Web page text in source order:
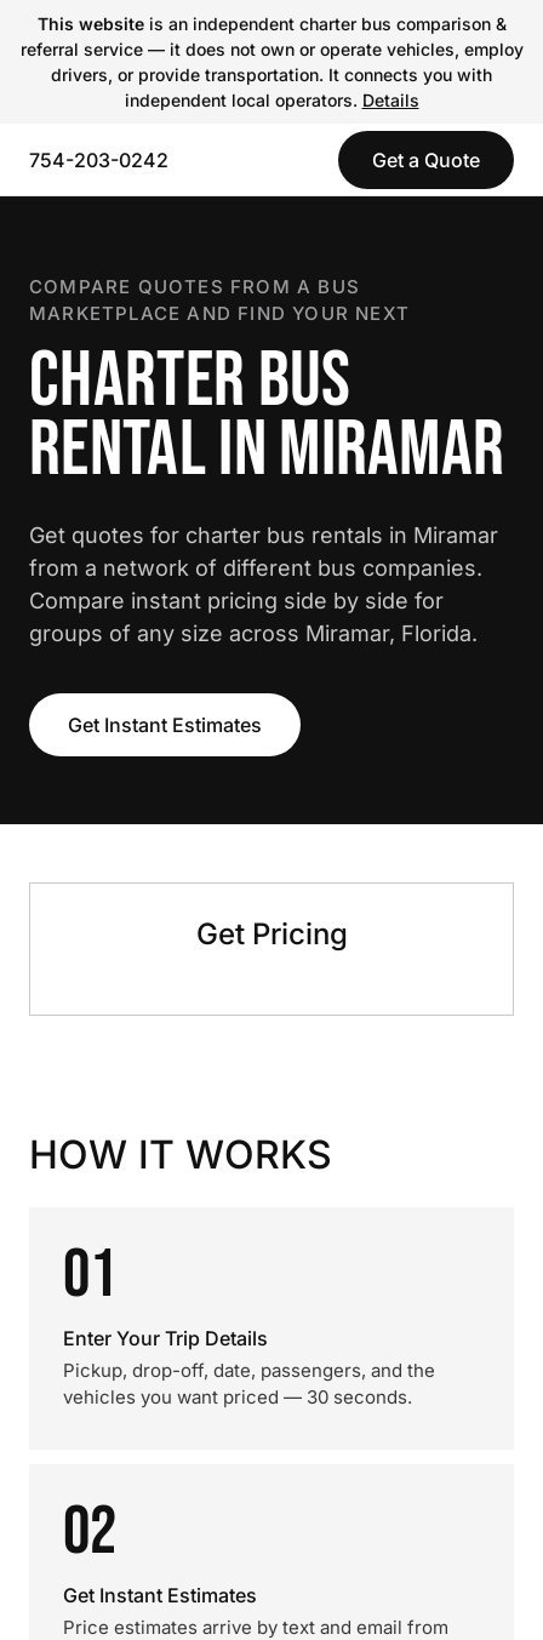
This websiteis an independent charter bus comparison &
referral service — it does not own or operate vehicles, employ
drivers, or provide transportation. It connects you with
independent local operators. Details
754-203-0242 Get a Quote
COMPARE QUOTES FROM A BUS
MARKETPLACE AND FIND YOUR NEXT
CHARTER BUS
RENTAL IN MIRAMAR
Get quotes for charter bus rentals in Miramar
from a network of different bus companies.
Compare instant pricing side by side for
groups of any size across Miramar, Florida.
Get Instant Estimates
Get Pricing
HOW IT WORKS
01
Enter Your Trip Details
Pickup, drop-off, date, passengers, and the
vehicles you want priced — 30 seconds.
02
Get Instant Estimates
Price estimates arrive by text and email from